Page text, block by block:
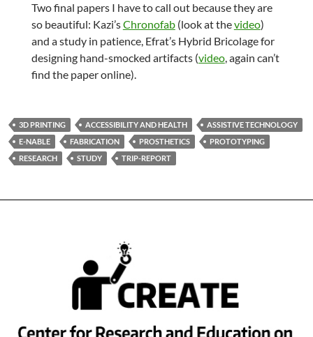
Two final papers I have to call out because they are
so beautiful: Kazi’sChronofab(look at thevideo)
and a study in patience, Efrat’s Hybrid Bricolage for
designing hand-smocked artifacts (video, again can’t
find the paper online).
3D PRINTING ACCESSIBILITY AND HEALTH
ASSISTIVE TECHNOLOGY
E-NABLE
FABRICATION PROSTHETICS
PROTOTYPING
RESEARCH
STUDY TRIP-REPORT